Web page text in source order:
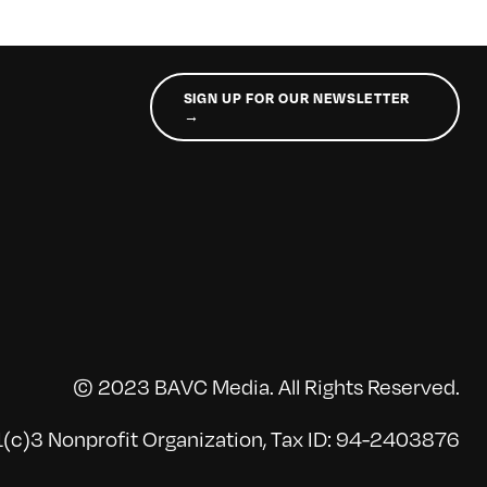
SIGN UP FOR OUR NEWSLETTER
→
© 2023 BAVC Media. All Rights Reserved.
Nonprofit Organization, Tax ID: 94-2403876